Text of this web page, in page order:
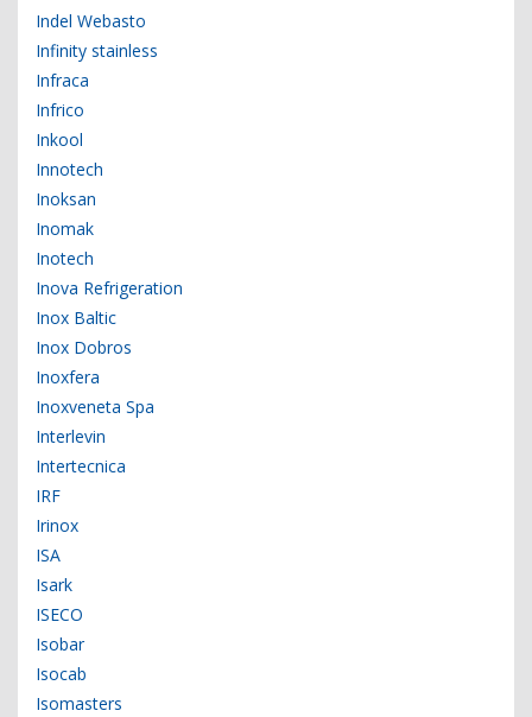
Indel Webasto
Infinity stainless
Infraca
Infrico
Inkool
Innotech
Inoksan
Inomak
Inotech
Inova Refrigeration
Inox Baltic
Inox Dobros
Inoxfera
Inoxveneta Spa
Interlevin
Intertecnica
IRF
Irinox
ISA
Isark
ISECO
Isobar
Isocab
Isomasters